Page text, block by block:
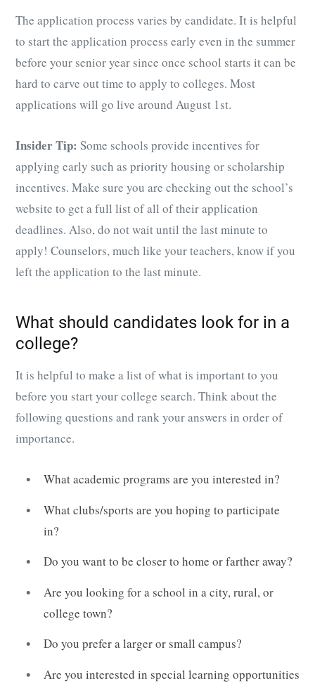
The application process varies by candidate. It is helpful
to start the application process early even in the summer
before your senior year since once school starts it can be
hard to carve out time to apply to colleges. Most
applications will go live around August 1st.
Insider Tip: Some schools provide incentives for
applying early such as priority housing or scholarship
incentives. Make sure you are checking out the school’s
website to get a full list of all of their application
deadlines. Also, do not wait until the last minute to
apply! Counselors, much like your teachers, know if you
left the application to the last minute.
What should candidates look for in a
college?
It is helpful to make a list of what is important to you
before you start your college search. Think about the
following questions and rank your answers in order of
importance.
What academic programs are you interested in?
What clubs/sports are you hoping to participate
in?
Do you want to be closer to home or farther away?
Are you looking for a school in a city, rural, or
college town?
Do you prefer a larger or small campus?
Are you interested in special learning opportunities